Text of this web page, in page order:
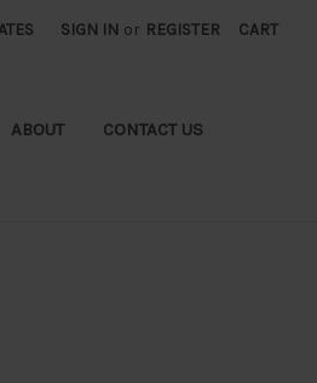
SIGN IN or REGISTER CART
ABOUT CONTACT US